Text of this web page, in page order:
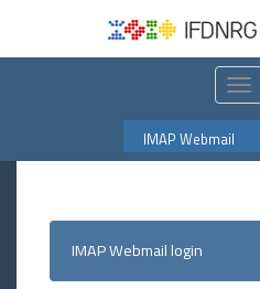
IMAP Webmail
IMAP Webmail login